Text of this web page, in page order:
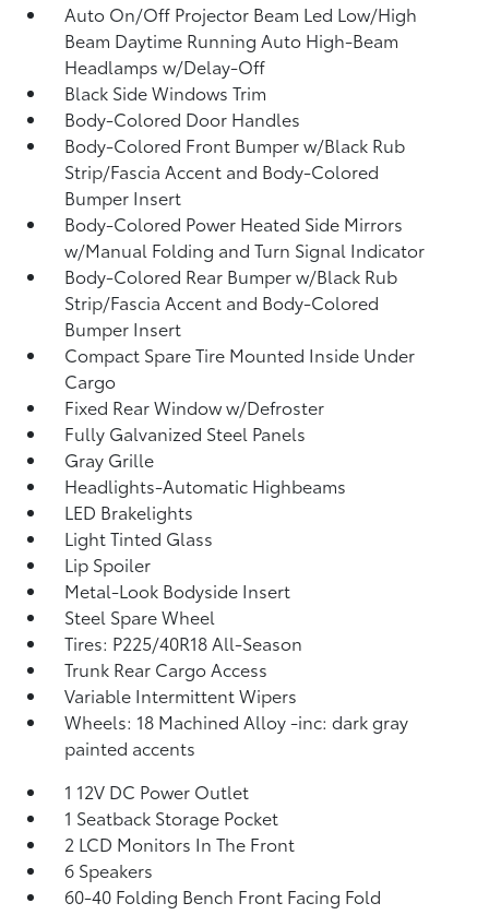
Auto On/Off Projector Beam Led Low/High
Beam Daytime Running Auto High-Beam
Headlamps w/Delay-Off
Black Side Windows Trim
Body-Colored Door Handles
Body-Colored Front Bumper w/Black Rub
Strip/Fascia Accent and Body-Colored
Bumper Insert
Body-Colored Power Heated Side Mirrors
w/Manual Folding and Turn Signal Indicator
Body-Colored Rear Bumper w/Black Rub
Strip/Fascia Accent and Body-Colored
Bumper Insert
Compact Spare Tire Mounted Inside Under
Cargo
Fixed Rear Window w/Defroster
Fully Galvanized Steel Panels
Gray Grille
Headlights-Automatic Highbeams
LED Brakelights
Light Tinted Glass
Lip Spoiler
Metal-Look Bodyside Insert
Steel Spare Wheel
Tires: P225/40R18 All-Season
Trunk Rear Cargo Access
Variable Intermittent Wipers
Wheels: 18 Machined Alloy -inc: dark gray
painted accents
1 12V DC Power Outlet
1 Seatback Storage Pocket
2 LCD Monitors In The Front
6 Speakers
60-40 Folding Bench Front Facing Fold